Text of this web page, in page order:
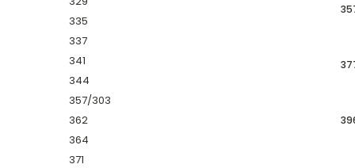
335
337
341
344
357/303
362
364
371